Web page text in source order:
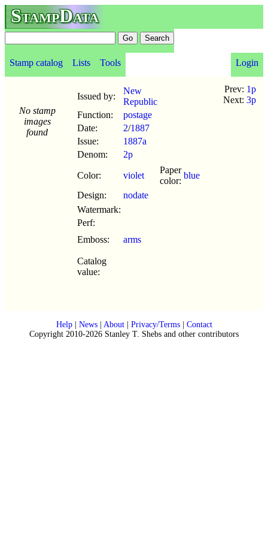
StampData
Stamp catalog Lists Tools Login
No stamp
images
found
Issued by:
New
Republic
Function:
postage
Date:
2/1887
Issue:
1887a
Denom:
2p
Color: violet
Paper
color:
blue
Design:
nodate
Watermark:
Perf:
Emboss:
arms
Catalog
value:
Prev: 1p
Next: 3p
Help| News| About| Privacy/Terms| Contact
Copyright 2010-2026 Stanley T. Shebs and other contributors